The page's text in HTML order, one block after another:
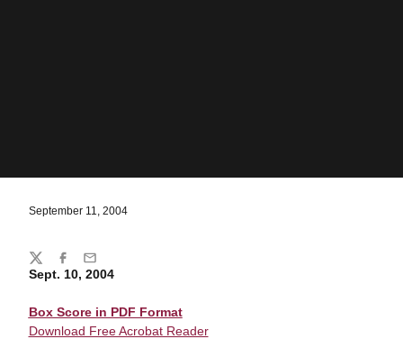
September 11, 2004
Sept. 10, 2004
Box Score in PDF Format
Download Free Acrobat Reader
Share
TwitterFacebook
Email